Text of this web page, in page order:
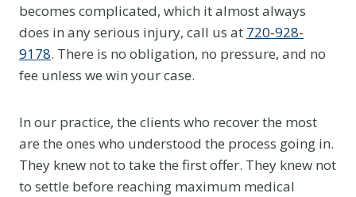
becomes complicated, which it almost always
does in any serious injury, call us at 720-928-
9178. There is no obligation, no pressure, and no
fee unless we win your case.
In our practice, the clients who recover the most
are the ones who understood the process going in.
They knew not to take the first offer. They knew not
to settle before reaching maximum medical